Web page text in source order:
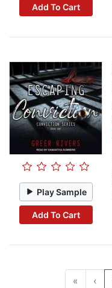
Add To Cart
Play Sample
Add To Cart
« ‹